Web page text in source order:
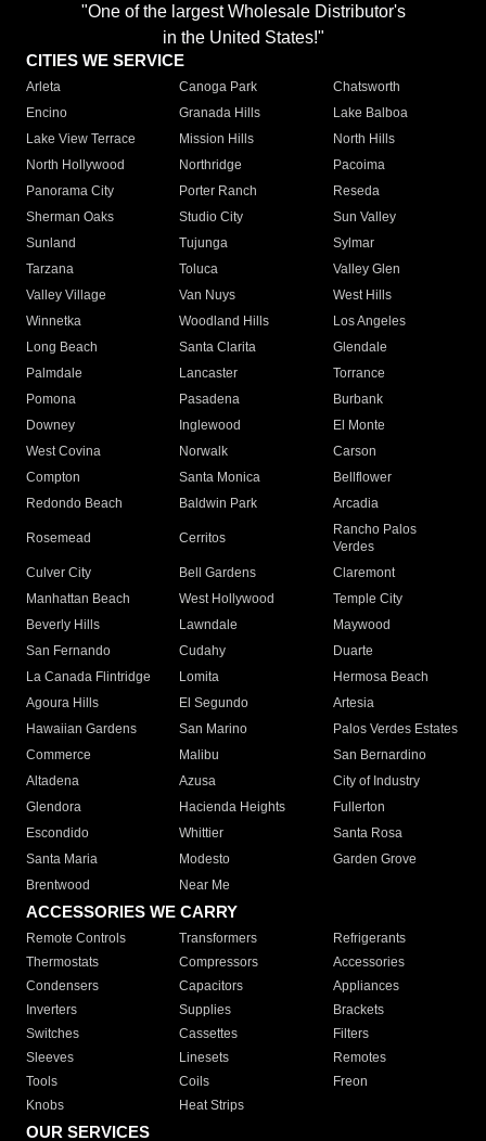
"One of the largest Wholesale Distributor's
in the United States!"
CITIES WE SERVICE
Arleta Canoga Park
Chatsworth
Encino
Granada Hills
Lake Balboa
Lake View Terrace
Mission Hills
North Hills
North Hollywood
Northridge
Pacoima
Panorama City
Porter Ranch
Reseda
Sherman Oaks
Studio City
Sun Valley
Sunland
Tujunga
Sylmar
Tarzana
Toluca
Valley Glen
Valley Village
Van Nuys
West Hills
Winnetka
Woodland Hills
Los Angeles
Long Beach
Santa Clarita
Glendale
Palmdale
Lancaster
Torrance
Pomona
Pasadena
Burbank
Downey
Inglewood
El Monte
West Covina
Norwalk
Carson
Compton
Santa Monica
Bellflower
Redondo Beach
Baldwin Park Arcadia
Rosemead Cerritos
Rancho Palos
Verdes
Culver City
Bell Gardens
Claremont
Manhattan Beach
West Hollywood
Temple City
Beverly Hills
Lawndale
Maywood
San Fernando
Cudahy
Duarte
La Canada Flintridge
Lomita
Hermosa Beach
Agoura Hills
El Segundo
Artesia
Hawaiian Gardens
San Marino
Palos Verdes Estates
Commerce
Malibu
San Bernardino
Altadena
Azusa
City of Industry
Glendora
Hacienda Heights
Fullerton
Escondido
Whittier
Santa Rosa
Santa Maria
Modesto
Garden Grove
Brentwood
Near Me
ACCESSORIES WE CARRY
Remote Controls Transformers
Refrigerants
Thermostats
Compressors
Accessories
Condensers
Capacitors
Appliances
Inverters
Supplies
Brackets
Switches
Cassettes
Filters
Sleeves
Linesets
Remotes
Tools
Coils
Freon
Knobs
Heat Strips
OUR SERVICES